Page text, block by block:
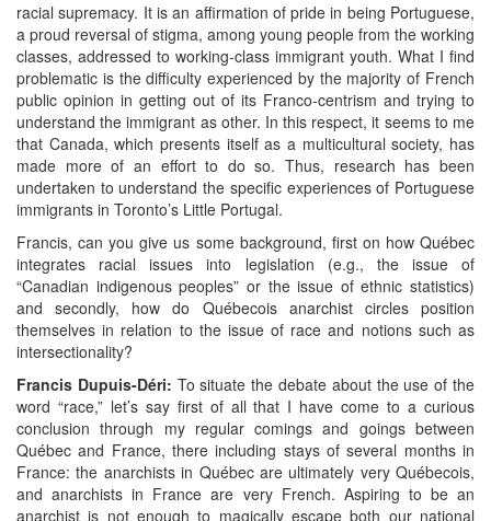
racial supremacy. It is an affirmation of pride in being Portuguese,
a proud reversal of stigma, among young people from the working
classes, addressed to working-class immigrant youth. What I find
problematic is the difficulty experienced by the majority of French
public opinion in getting out of its Franco-centrism and trying to
understand the immigrant as other. In this respect, it seems to me
that Canada, which presents itself as a multicultural society, has
made more of an effort to do so. Thus, research has been
undertaken to understand the specific experiences of Portuguese
immigrants in Toronto’s Little Portugal.
Francis, can you give us some background, first on how Québec
integrates racial issues into legislation (e.g., the issue of
“Canadian indigenous peoples” or the issue of ethnic statistics)
and secondly, how do Québecois anarchist circles position
themselves in relation to the issue of race and notions such as
intersectionality?
Francis Dupuis-Déri: To situate the debate about the use of the
word “race,” let’s say first of all that I have come to a curious
conclusion through my regular comings and goings between
Québec and France, there including stays of several months in
France: the anarchists in Québec are ultimately very Québecois,
and anarchists in France are very French. Aspiring to be an
anarchist is not enough to magically escape both our national